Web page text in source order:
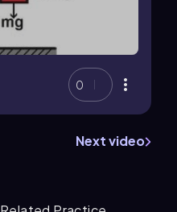
0
Next video